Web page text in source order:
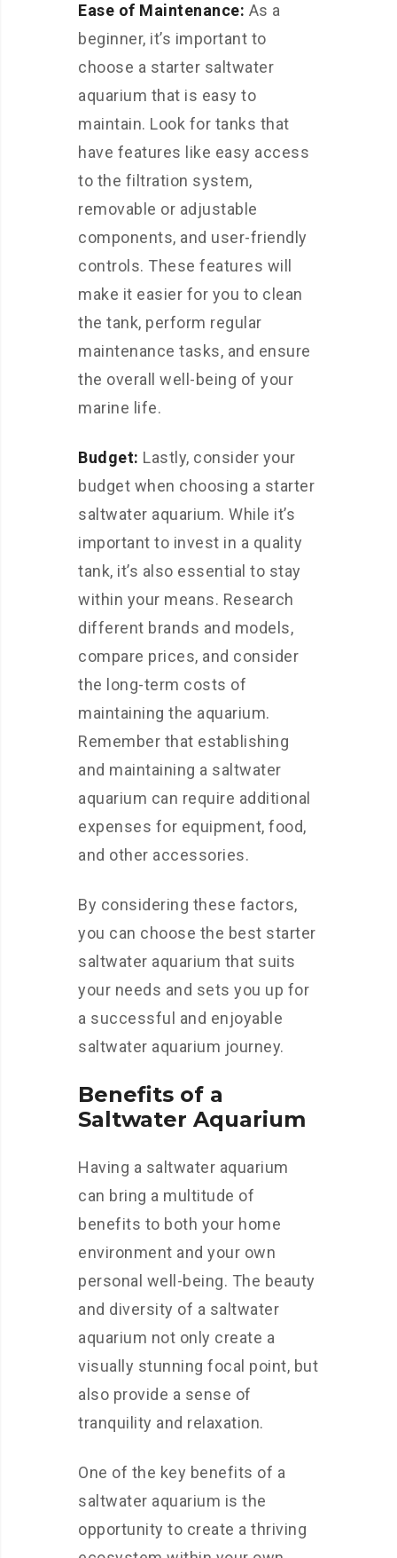
Ease of Maintenance: As a
beginner, it’s important to
choose a starter saltwater
aquarium that is easy to
maintain. Look for tanks that
have features like easy access
to the filtration system,
removable or adjustable
components, and user-friendly
controls. These features will
make it easier for you to clean
the tank, perform regular
maintenance tasks, and ensure
the overall well-being of your
marine life.
Budget: Lastly, consider your
budget when choosing a starter
saltwater aquarium. While it’s
important to invest in a quality
tank, it’s also essential to stay
within your means. Research
different brands and models,
compare prices, and consider
the long-term costs of
maintaining the aquarium.
Remember that establishing
and maintaining a saltwater
aquarium can require additional
expenses for equipment, food,
and other accessories.
By considering these factors,
you can choose the best starter
saltwater aquarium that suits
your needs and sets you up for
a successful and enjoyable
saltwater aquarium journey.
Benefits of a
Saltwater Aquarium
Having a saltwater aquarium
can bring a multitude of
benefits to both your home
environment and your own
personal well-being. The beauty
and diversity of a saltwater
aquarium not only create a
visually stunning focal point, but
also provide a sense of
tranquility and relaxation.
One of the key benefits of a
saltwater aquarium is the
opportunity to create a thriving